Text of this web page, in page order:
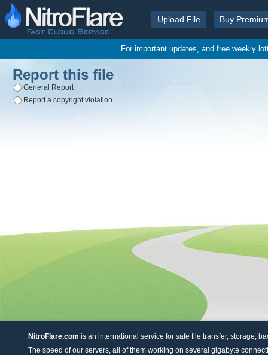
Upload File Buy
For important updates, and free weekly
Report this file
General Report
Report a copyright violation
NitroFlare.com is an international service for safe file transfer, storage,
The speed of our servers, all of them working on several gigabyte